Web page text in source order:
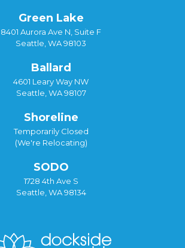
Green Lake
8401 Aurora Ave N, Suite F
Seattle, WA 98103
Ballard
4601 Leary Way NW
Seattle, WA 98107
Shoreline
Temporarily Closed
(We're Relocating)
SODO
1728 4th Ave S
Seattle, WA 98134